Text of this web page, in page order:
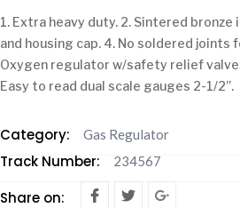
1. Extra heavy duty. 2. Sintered
and housing cap. 4. No soldered joints
Oxygen regulator w/safety relief
Easy to read dual scale gauges 2-1/2”.
Category: Gas Regulator
Track Number: 234567
Share on: